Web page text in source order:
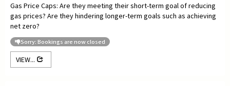
Gas Price Caps: Are they meeting their short-term goal of reducing
gas prices? Are they hindering longer-term goals such as achieving
net zero?
Sorry: Bookings are now closed
VIEW...